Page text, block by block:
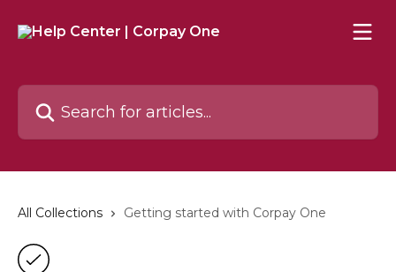
Search for articles...
All Collections Getting started with Corpay One